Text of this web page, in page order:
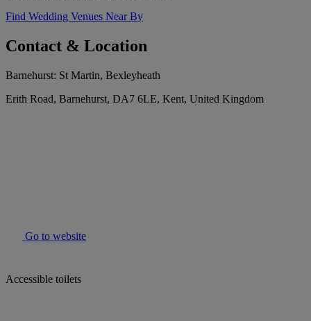
Find Wedding Venues Near By
Contact & Location
Barnehurst: St Martin, Bexleyheath
Erith Road, Barnehurst, DA7 6LE, Kent, United Kingdom
Go to website
Accessible toilets